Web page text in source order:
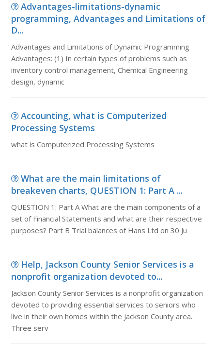
Advantages-limitations-dynamic
programming, Advantages and Limitations of
D...
Advantages and Limitations of Dynamic Programming
Advantages: (1) In certain types of problems such as
inventory control management, Chemical Engineering
design, dynamic
Accounting, what is Computerized
Processing Systems
what is Computerized Processing Systems
What are the main limitations of
breakeven charts, QUESTION 1: Part A ...
QUESTION 1: Part A What are the main components of a
set of Financial Statements and what are their respective
purposes? Part B Trial balances of Hans Ltd on 30 Ju
Help, Jackson County Senior Services is a
nonprofit organization devoted to...
Jackson County Senior Services is a nonprofit organization
devoted to providing essential services to seniors who
live in their own homes within the Jackson County area.
Three serv